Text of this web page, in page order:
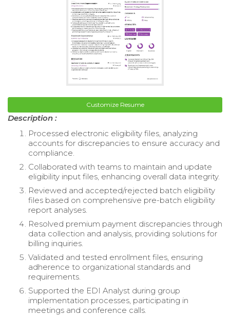
Customize Resume
Description :
Processed electronic eligibility files, analyzing
accounts for discrepancies to ensure accuracy and
compliance.
Collaborated with teams to maintain and update
eligibility input files, enhancing overall data integrity.
Reviewed and accepted/rejected batch eligibility
files based on comprehensive pre-batch eligibility
report analyses.
Resolved premium payment discrepancies through
data collection and analysis, providing solutions for
billing inquiries.
Validated and tested enrollment files, ensuring
adherence to organizational standards and
requirements.
Supported the EDI Analyst during group
implementation processes, participating in
meetings and conference calls.